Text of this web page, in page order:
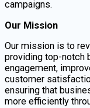
campaigns.
Our Mission
Our mission is to
providing top-notch
engagement,
customer
ensuring that
more efficiently